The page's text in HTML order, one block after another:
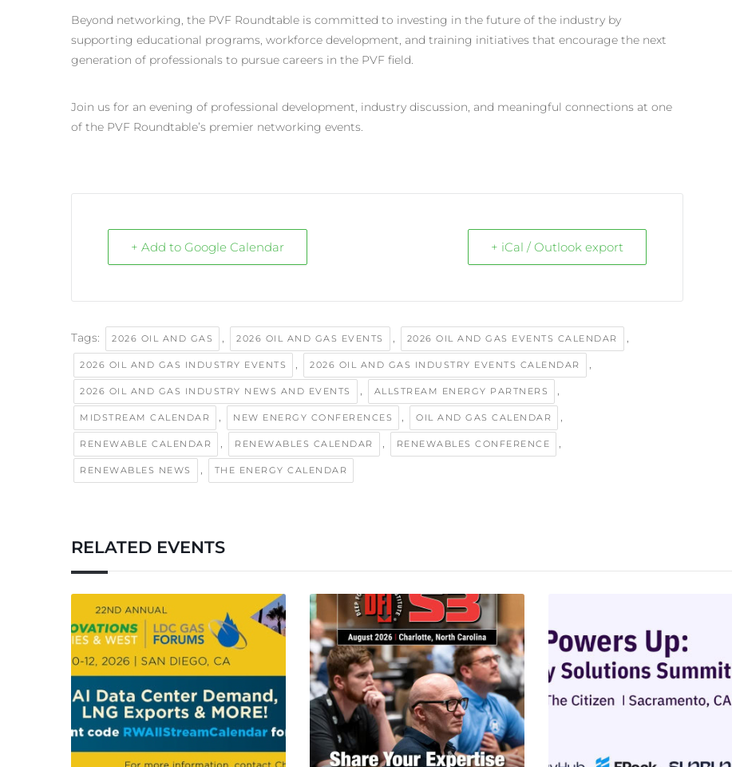
Beyond networking, the PVF Roundtable is committed to investing in the future of the industry by
supporting educational programs, workforce development, and training initiatives that encourage the next
generation of professionals to pursue careers in the PVF field.
Join us for an evening of professional development, industry discussion, and meaningful connections at one
of the PVF Roundtable’s premier networking events.
+ Add to Google Calendar + iCal / Outlook export
Tags: 2026 OIL AND GAS , 2026 OIL AND GAS EVENTS , 2026 OIL AND GAS EVENTS CALENDAR ,
2026 OIL AND GAS INDUSTRY EVENTS , 2026 OIL AND GAS INDUSTRY EVENTS CALENDAR ,
2026 OIL AND GAS INDUSTRY NEWS AND EVENTS , ALLSTREAM ENERGY PARTNERS ,
MIDSTREAM CALENDAR , NEW ENERGY CONFERENCES , OIL AND GAS CALENDAR ,
RENEWABLE CALENDAR , RENEWABLES CALENDAR , RENEWABLES CONFERENCE ,
RENEWABLES NEWS , THE ENERGY CALENDAR
RELATED EVENTS